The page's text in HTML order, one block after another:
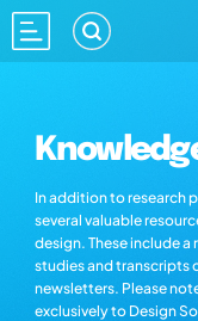
In addition to research
several valuable
design. These include
studies and transcripts
newsletters. Please
exclusively to Design